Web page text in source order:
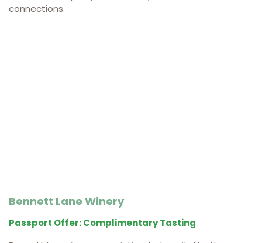
connections.
Bennett Lane Winery
Passport Offer: Complimentary Tasting